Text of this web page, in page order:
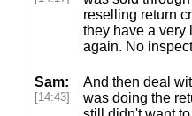
reselling return
they have a very
again. No
Sam:
[14:43]
And then deal
was doing the